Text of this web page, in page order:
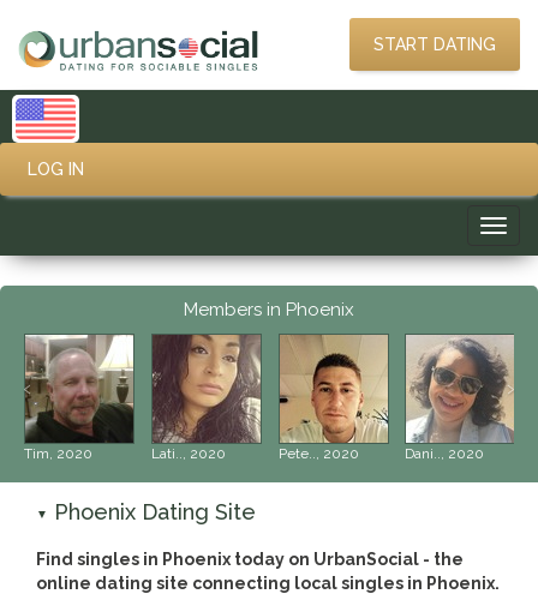
START DATING
LOG IN
Members in Phoenix
Tim, 2020 Lati.., 2020 Pete.., 2020 Dani.., 2020
‹ ›
▼ Phoenix Dating Site
Find singles in Phoenix today on UrbanSocial - the
online dating site connecting local singles in Phoenix.